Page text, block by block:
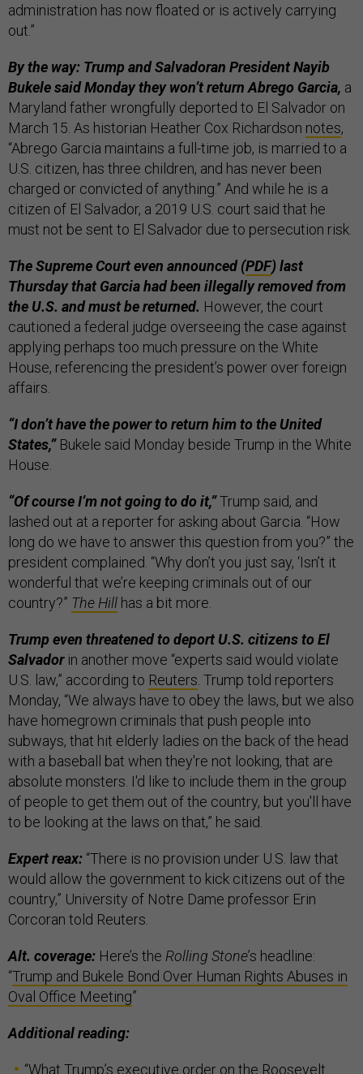
administration has now floated or is actively carrying
out.”
By the way: Trump and Salvadoran President Nayib
Bukele said Monday they won’t return Abrego Garcia, a
Maryland father wrongfully deported to El Salvador on
March 15. As historian Heather Cox Richardson notes,
“Abrego Garcia maintains a full-time job, is married to a
U.S. citizen, has three children, and has never been
charged or convicted of anything.” And while he is a
citizen of El Salvador, a 2019 U.S. court said that he
must not be sent to El Salvador due to persecution risk.
The Supreme Court even announced (PDF) last
Thursday that Garcia had been illegally removed from
the U.S. and must be returned. However, the court
cautioned a federal judge overseeing the case against
applying perhaps too much pressure on the White
House, referencing the president’s power over foreign
affairs.
“I don’t have the power to return him to the United
States,”Bukele said Monday beside Trump in the White
House.
“Of course I’m not going to do it,”Trump said, and
lashed out at a reporter for asking about Garcia. “How
long do we have to answer this question from you?” the
president complained. “Why don’t you just say, ‘Isn’t it
wonderful that we’re keeping criminals out of our
country?” The Hill has a bit more.
Trump even threatened to deport U.S. citizens to El
Salvadorin another move “experts said would violate
U.S. law,” according to Reuters. Trump told reporters
Monday, “We always have to obey the laws, but we also
have homegrown criminals that push people into
subways, that hit elderly ladies on the back of the head
with a baseball bat when they're not looking, that are
absolute monsters. I'd like to include them in the group
of people to get them out of the country, but you'll have
to be looking at the laws on that,” he said.
Expert reax: “There is no provision under U.S. law that
would allow the government to kick citizens out of the
country,” University of Notre Dame professor Erin
Corcoran told Reuters.
Alt. coverage: Here’s the Rolling Stone’s headline:
“Trump and Bukele Bond Over Human Rights Abuses in
Oval Office Meeting”
Additional reading:
“What Trump’s executive order on the Roosevelt